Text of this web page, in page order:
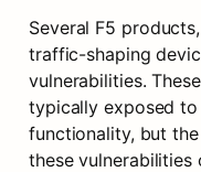
Several F5
traffic-shaping
vulnerabilities.
typically exposed
functionality, but
these